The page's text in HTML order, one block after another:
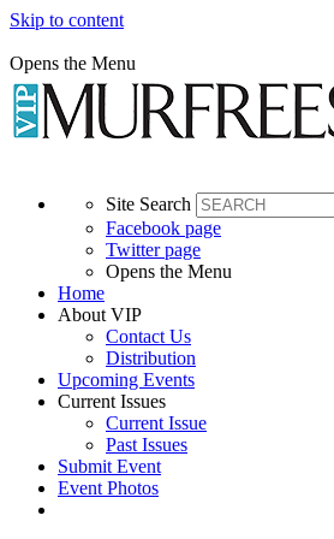
Skip to content
Opens the Menu
Site Search
Facebook page
Twitter page
Opens the Menu
Home
About VIP
Contact Us
Distribution
Upcoming Events
Current Issues
Current Issue
Past Issues
Submit Event
Event Photos
Time:
Registration
8am
9:30amTime:
Registration
Walk